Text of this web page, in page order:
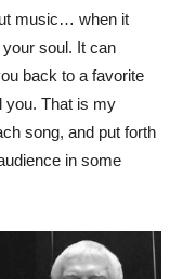
music… when it
soul. It can
back to a favorite
you. That is my
song, and put forth
in some